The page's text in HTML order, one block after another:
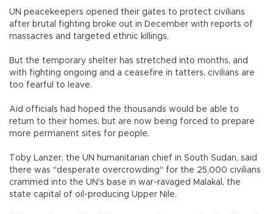
UN peacekeepers opened their gates to protect civilians
after brutal fighting broke out in December with reports of
massacres and targeted ethnic killings.
But the temporary shelter has stretched into months, and
with fighting ongoing and a ceasefire in tatters, civilians are
too fearful to leave.
Aid officials had hoped the thousands would be able to
return to their homes, but are now being forced to prepare
more permanent sites for people.
Toby Lanzer, the UN humanitarian chief in South Sudan, said
there was "desperate overcrowding" for the 25,000 civilians
crammed into the UN's base in war-ravaged Malakal, the
state capital of oil-producing Upper Nile.